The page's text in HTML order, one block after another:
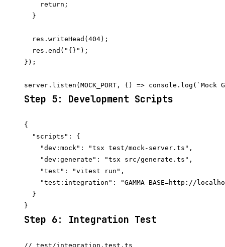
    return;
  }
  res.writeHead(404);
  res.end("{}");
});
Step 5: Development Scripts
{
  "scripts": {
    "dev:mock": "tsx test/mock-server.ts",
    "dev:generate": "tsx src/generate.ts",
    "test": "vitest run",
"test:integration": "GAMMA_BASE=http://
  }
Step 6: Integration Test
// test/integration.test.ts